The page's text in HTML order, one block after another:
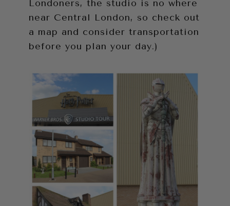
Londoners, the studio is no where
near Central London, so check out
a map and consider transportation
before you plan your day.)